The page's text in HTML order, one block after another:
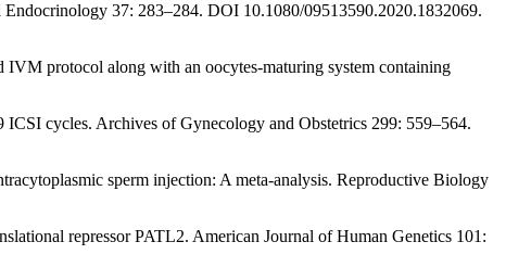
Endocrinology 37: 283–284. DOI 10.1080/09513590.2020.1832069.
protocol along with an oocytes-maturing system containing
ICSI cycles. Archives of Gynecology and Obstetrics 299: 559–564.
sperm injection: A meta-analysis. Reproductive Biology
repressorPATL2. American Journal of Human Genetics 101 :